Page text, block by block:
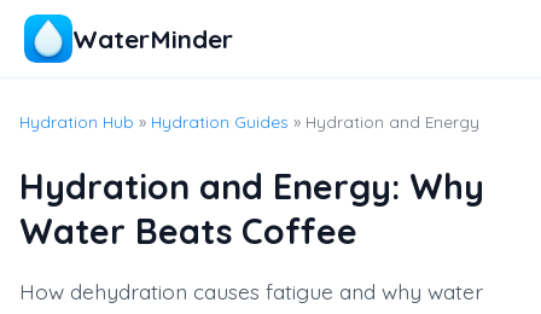
WaterMinder
Hydration Hub » Hydration Guides » Hydration and Energy
Hydration and Energy: Why
Water Beats Coffee
How dehydration causes fatigue and why water